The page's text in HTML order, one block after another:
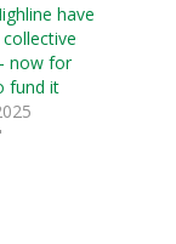
have
now for
fund it